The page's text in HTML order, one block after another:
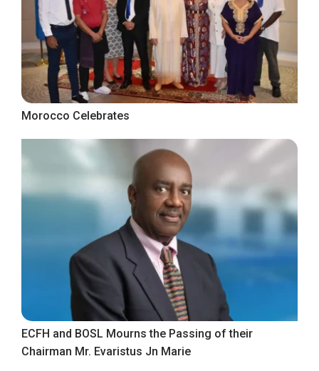
Morocco Celebrates
ECFH and BOSL Mourns the Passing of their
Chairman Mr. Evaristus Jn Marie